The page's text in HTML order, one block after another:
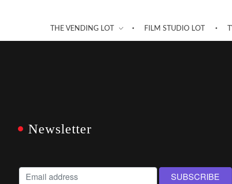
THE VENDING LOT FILM STUDIO LOT
Newsletter